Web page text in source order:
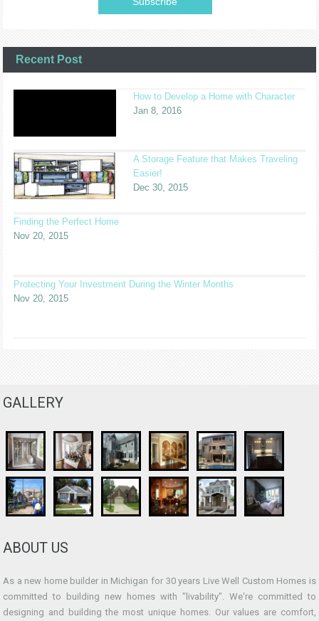
Recent Post
How to Develop a Home with Character
Jan 8, 2016
A Storage Feature that Makes Traveling
Easier!
Dec 30, 2015
Finding the Perfect Home
Nov 20, 2015
Protecting Your Investment During the Winter Months
Nov 20, 2015
GALLERY
ABOUT US
As a new home builder in Michigan for 30 years Live Well Custom Homes is
committed to building new homes with "livability". We're committed to
designing and building the most unique homes. Our values are comfort,